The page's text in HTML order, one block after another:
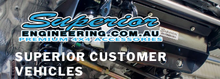
Skip
to
content
SUPERIOR CUSTOMER
VEHICLES